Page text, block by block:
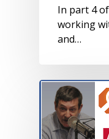
In part 4
working
and…